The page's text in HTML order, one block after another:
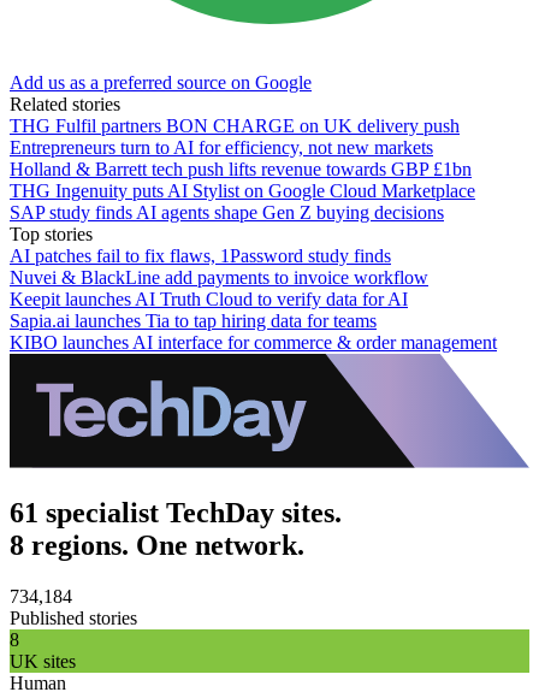
Add us as a preferred source on Google
Related stories
THG Fulfil partners BON CHARGE on UK delivery push
Entrepreneurs turn to AI for efficiency, not new markets
Holland & Barrett tech push lifts revenue towards GBP £1bn
THG Ingenuity puts AI Stylist on Google Cloud Marketplace
SAP study finds AI agents shape Gen Z buying decisions
Top stories
AI patches fail to fix flaws, 1Password study finds
Nuvei & BlackLine add payments to invoice workflow
Keepit launches AI Truth Cloud to verify data for AI
Sapia.ai launches Tia to tap hiring data for teams
KIBO launches AI interface for commerce & order management
61 specialist TechDay sites.
8 regions. One network.
734,184
Published stories
8
UK sites
Human